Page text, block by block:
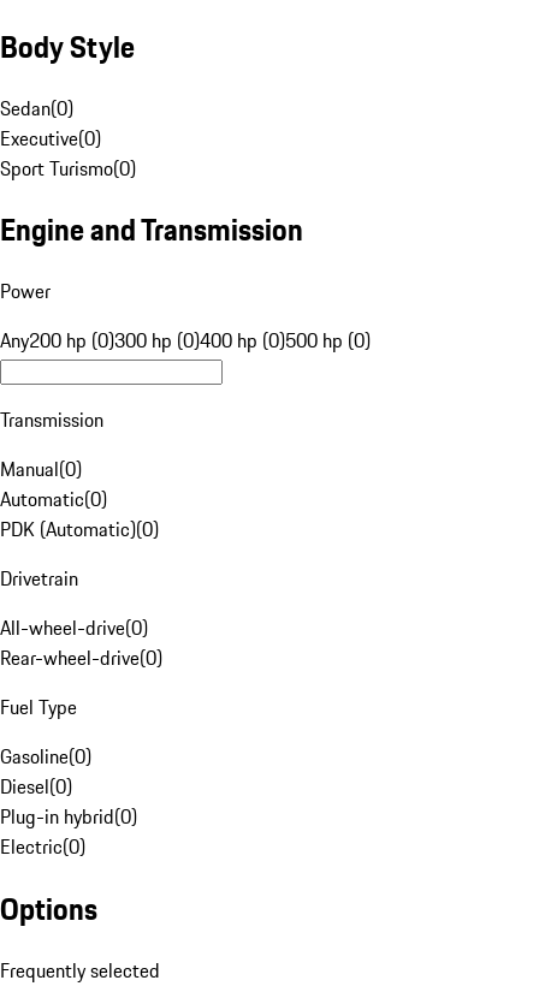
Body Style
Sedan(0)
Executive(0)
Sport Turismo(0)
Engine and Transmission
Power
Any200 hp (0)300 hp (0)400 hp (0)500 hp (0)
Transmission
Manual(0)
Automatic(0)
PDK (Automatic)(0)
Drivetrain
All-wheel-drive(0)
Rear-wheel-drive(0)
Fuel Type
Gasoline(0)
Diesel(0)
Plug-in hybrid(0)
Electric(0)
Options
Frequently selected